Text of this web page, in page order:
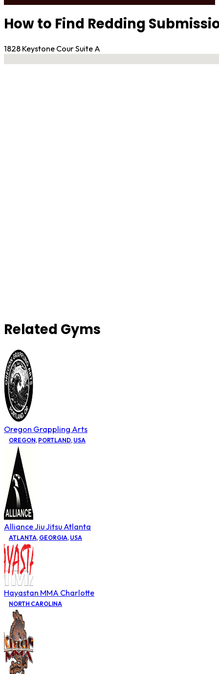
How to Find Redding
1828 Keystone Cour Suite A
Related Gyms
Oregon Grappling Arts
OREGON, PORTLAND, USA
Alliance Jiu Jitsu Atlanta
ATLANTA, GEORGIA, USA
Hayastan MMA Charlotte
NORTH CAROLINA